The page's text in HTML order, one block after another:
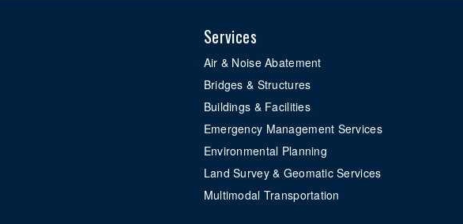
Services
Air & Noise Abatement
Bridges & Structures
Buildings & Facilities
Emergency Management Services
Environmental Planning
Land Survey & Geomatic Services
Multimodal Transportation